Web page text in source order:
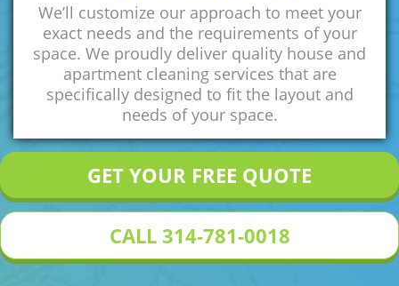
We’ll customize our approach to meet your
exact needs and the requirements of your
space. We proudly deliver quality house and
apartment cleaning services that are
specifically designed to fit the layout and
needs of your space.
GET YOUR FREE QUOTE
CALL 314-781-0018